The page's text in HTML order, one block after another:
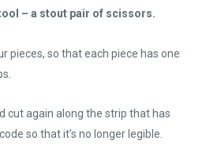
– a stout pair of scissors.
pieces, so that each piece has one
cut again along the strip that has
so that it’s no longer legible.